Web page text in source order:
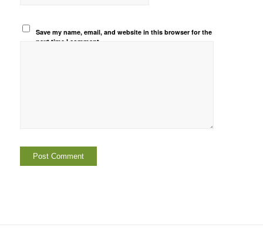
Save my name, email, and website in this browser for the
next time I comment.